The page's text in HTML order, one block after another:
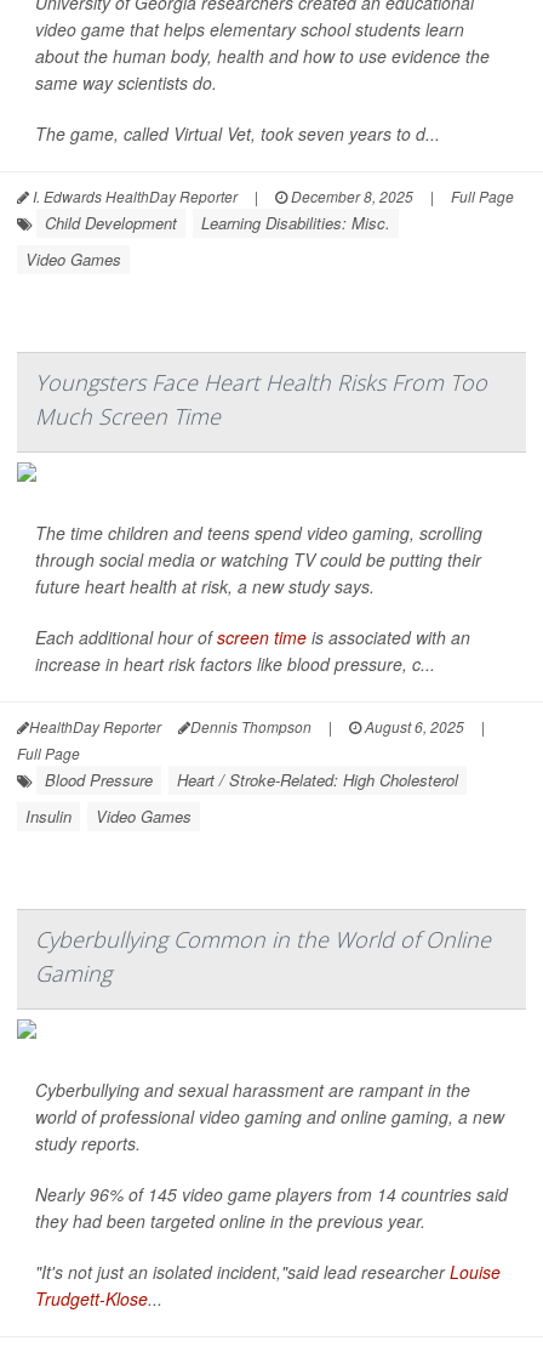
video game that helps elementary school students learn
about the human body, health and how to use evidence the
same way scientists do.
The game, called Virtual Vet, took seven years to d...
I. Edwards HealthDay Reporter | December 8, 2025 | Full Page
Child Development
Learning Disabilities: Misc.
Video Games
Youngsters Face Heart Health Risks From Too
Much Screen Time
The time children and teens spend video gaming, scrolling
through social media or watching TV could be putting their
future heart health at risk, a new study says.
Each additional hour ofscreen time is associated with an
increase in heart risk factors like blood pressure, c...
HealthDay Reporter Dennis Thompson | August 6, 2025
|
Full Page
Blood Pressure
Heart / Stroke-Related: High Cholesterol
Insulin
Video Games
Cyberbullying Common in the World of Online
Gaming
Cyberbullying and sexual harassment are rampant in the
world of professional video gaming and online gaming, a new
study reports.
Nearly 96% of 145 video game players from 14 countries said
they had been targeted online in the previous year.
"It's not just an isolated incident,"said lead researcherLouise
Trudgett-Klose...